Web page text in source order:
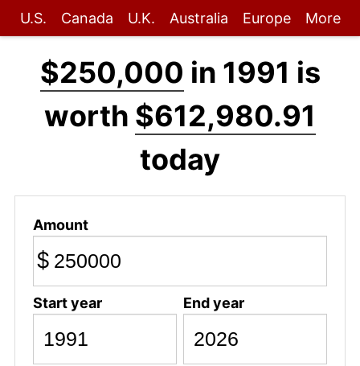
U.S. Canada U.K. Australia Europe More
$250,000 in 1991 is
worth $612,980.91
today
Amount
$
Start year End year